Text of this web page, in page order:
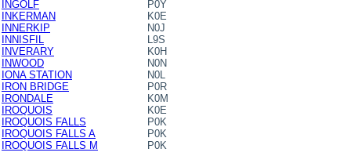
INGOLF
P0Y
INKERMAN
K0E
INNERKIP
N0J
INNISFIL
L9S
INVERARY
K0H
INWOOD
N0N
IONA STATION
N0L
IRON BRIDGE
P0R
IRONDALE
K0M
IROQUOIS
K0E
IROQUOIS FALLS
P0K
IROQUOIS FALLS A
P0K
IROQUOIS FALLS M
P0K